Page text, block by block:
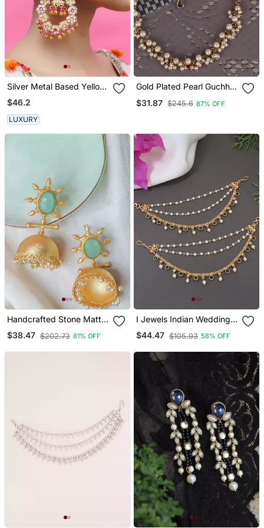
Silver Metal Based Yellow
Gold Plated Earrings
$46.2
LUXURY
Gold Plated Pearl Guchha
Women
$31.87 $245.6 87% OFF
Handcrafted Stone Matte
Finish Jhumki
$38.47 $202.73 81% OFF
I Jewels Indian Wedding
Bollywood Pearl Layered
Hair Chain/Ear Chain
For Women (E3213g)
$44.47 $105.93 58% OFF